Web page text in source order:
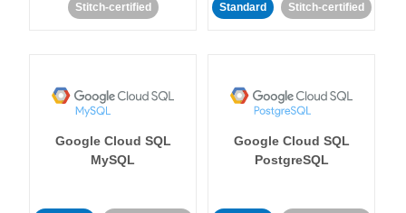
Stitch-certified Standard Stitch-certified
Google Cloud SQL
MySQL
Google Cloud SQL
PostgreSQL